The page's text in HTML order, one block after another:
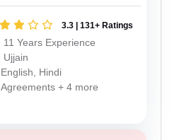
3.3 | 131+ Ratings
11 Years Experience
Ujjain
English, Hindi
Agreements + 4 more